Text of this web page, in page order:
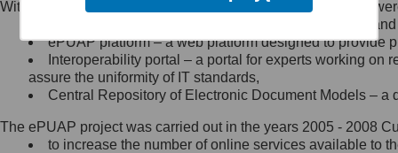
Minister Cyfryzacji.
się, wysyłając:
list na adres jego siedziby: Al.
Ujazdowskie 1/3, 00-583
Królewska 27, 00-060
Warszawa,
Within the project, the following functionalities and services
Public services catalogue – a method of presenting
ePUAP platform – a web platform designed to provide
Interoperability portal – a portal for experts working
assure the uniformity of IT standards,
Central Repository of Electronic Document Models –
The ePUAP project was carried out in the years 2005 - 2008
to increase the number of online services available to